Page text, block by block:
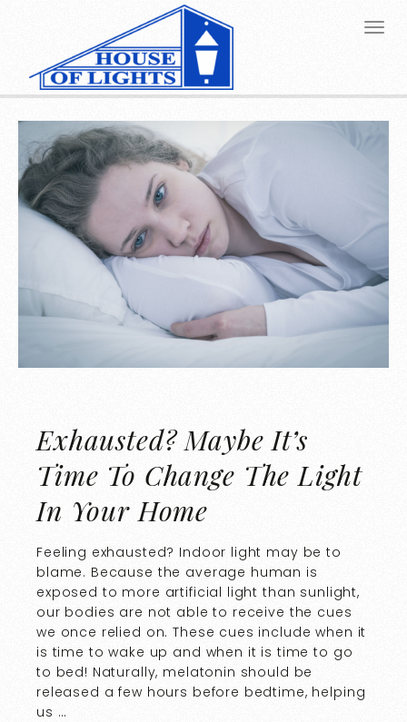
Exhausted? Maybe It’s
Time To Change The Light
In Your Home
Feeling exhausted? Indoor light may be to
blame. Because the average human is
exposed to more artificial light than sunlight,
our bodies are not able to receive the cues
we once relied on. These cues include when it
is time to wake up and when it is time to go
to bed! Naturally, melatonin should be
released a few hours before bedtime, helping
us …